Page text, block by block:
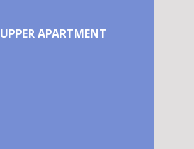
UPPER APARTMENT